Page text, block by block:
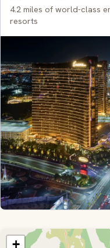
4.2 miles of world-class
resorts
+